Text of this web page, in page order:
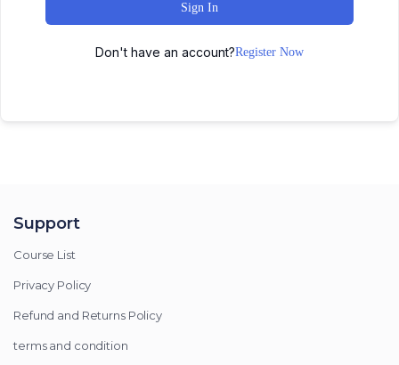
Sign In
Don't have an account?Register Now
Support
Course List
Privacy Policy
Refund and Returns Policy
terms and condition